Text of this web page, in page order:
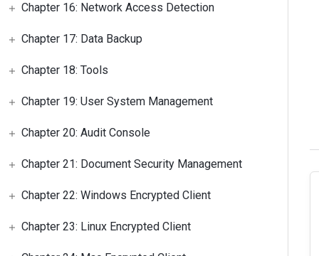
Chapter 16: Network Access Detection
Chapter 17: Data Backup
Chapter 18: Tools
Chapter 19: User System Management
Chapter 20: Audit Console
Chapter 21: Document Security Management
Chapter 22: Windows Encrypted Client
Chapter 23: Linux Encrypted Client